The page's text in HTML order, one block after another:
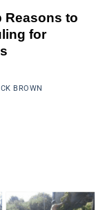
Reasons to
for
BROWN